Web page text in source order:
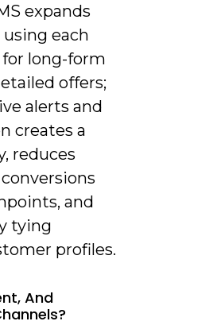
expands
each
for long-form
offers;
alerts and
creates a
reduces
and
tying
profiles.
And